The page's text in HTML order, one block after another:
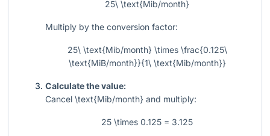
25\ \text{Mib/month}
Multiply by the conversion factor:
25\ \text{Mib/month} \times \frac{0.125\
\text{MiB/month}}{1\ \text{Mib/month}}
Calculate the value:
Cancel \text{Mib/month} and multiply:
25 \times 0.125 = 3.125